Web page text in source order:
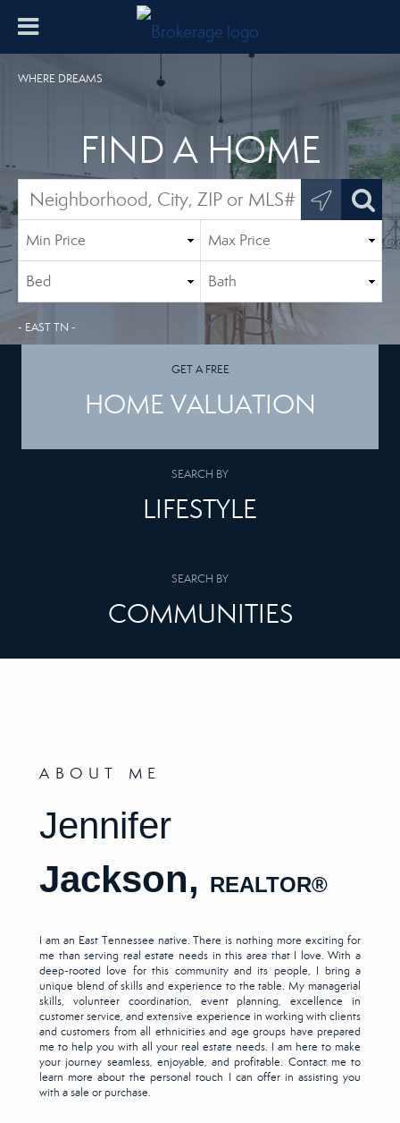
WHERE DREAMS
FIND A HOME
- EAST TN -
GET A FREE
HOME VALUATION
SEARCH BY
LIFESTYLE
SEARCH BY
COMMUNITIES
ABOUT ME
Jennifer
Jackson, REALTOR®
I am an East Tennessee native. There is nothing more exciting for
me than serving real estate needs in this area that I love. With a
deep-rooted love for this community and its people, I bring a
unique blend of skills and experience to the table. My managerial
skills, volunteer coordination, event planning, excellence in
customer service, and extensive experience in working with clients
and customers from all ethnicities and age groups have prepared
me to help you with all your real estate needs. I am here to make
your journey seamless, enjoyable, and profitable. Contact me to
learn more about the personal touch I can offer in assisting you
with a sale or purchase.